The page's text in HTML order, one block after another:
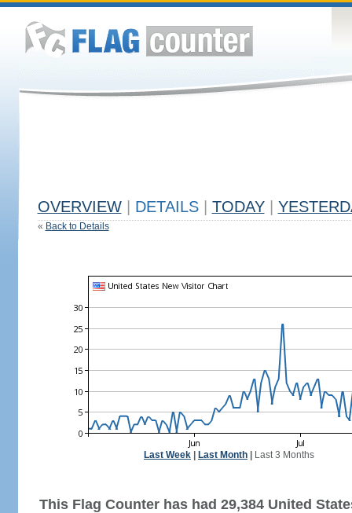
OVERVIEW DETAILS TODAY
« Back to Details
Last Week Last Month Last 3 Months
This Flag Counter has had 29,384 United